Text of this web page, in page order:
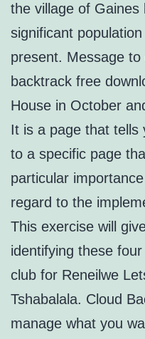
the village of Gaines
significant
present. Message
backtrack free
House in October
It is a page that tells
to a specific page
particular
regard to the
This exercise will
identifying these
club for Reneilwe
Tshabalala. Cloud
manage what you